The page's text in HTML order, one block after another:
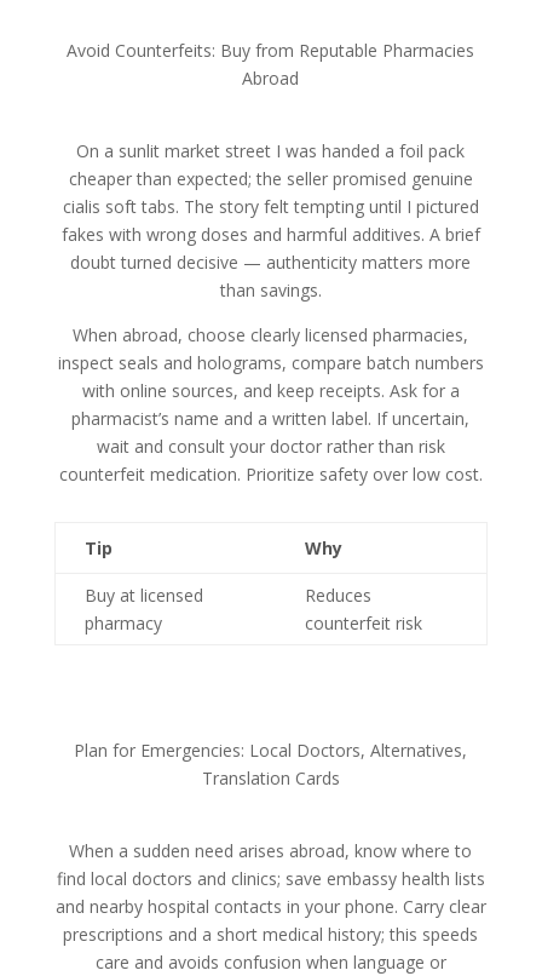
Avoid Counterfeits: Buy from Reputable Pharmacies
Abroad
On a sunlit market street I was handed a foil pack
cheaper than expected; the seller promised genuine
cialis soft tabs. The story felt tempting until I pictured
fakes with wrong doses and harmful additives. A brief
doubt turned decisive — authenticity matters more
than savings.
When abroad, choose clearly licensed pharmacies,
inspect seals and holograms, compare batch numbers
with online sources, and keep receipts. Ask for a
pharmacist’s name and a written label. If uncertain,
wait and consult your doctor rather than risk
counterfeit medication. Prioritize safety over low cost.
Tip Why
Buy at licensed
pharmacy
Reduces
counterfeit risk
Plan for Emergencies: Local Doctors, Alternatives,
Translation Cards
When a sudden need arises abroad, know where to
find local doctors and clinics; save embassy health lists
and nearby hospital contacts in your phone. Carry clear
prescriptions and a short medical history; this speeds
care and avoids confusion when language or